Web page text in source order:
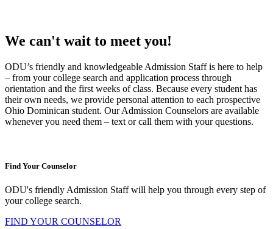
We can't wait to meet you!
ODU’s friendly and knowledgeable Admission Staff is here to help
– from your college search and application process through
orientation and the first weeks of class. Because every student has
their own needs, we provide personal attention to each prospective
Ohio Dominican student. Our Admission Counselors are available
whenever you need them – text or call them with your questions.
Find Your Counselor
ODU's friendly Admission Staff will help you through every step of
your college search.
FIND YOUR COUNSELOR